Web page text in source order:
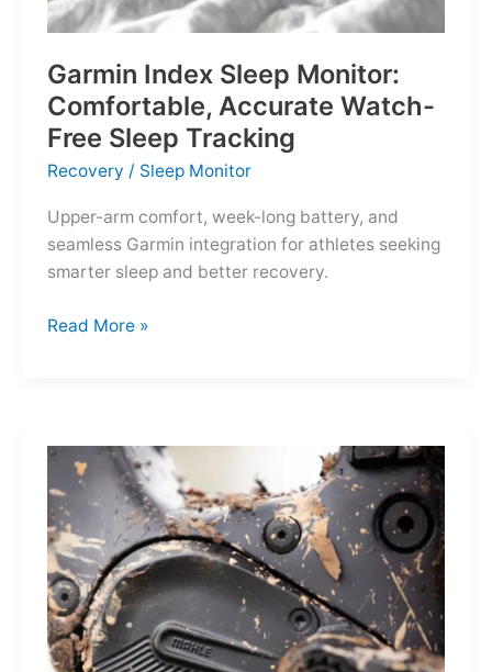
Garmin Index Sleep Monitor:
Comfortable, Accurate Watch-
Free Sleep Tracking
Recovery / Sleep Monitor
Upper-arm comfort, week-long battery, and
seamless Garmin integration for athletes seeking
smarter sleep and better recovery.
Garmin
Accurate
Watch-
Free
Sleep
Tracking
Read More »